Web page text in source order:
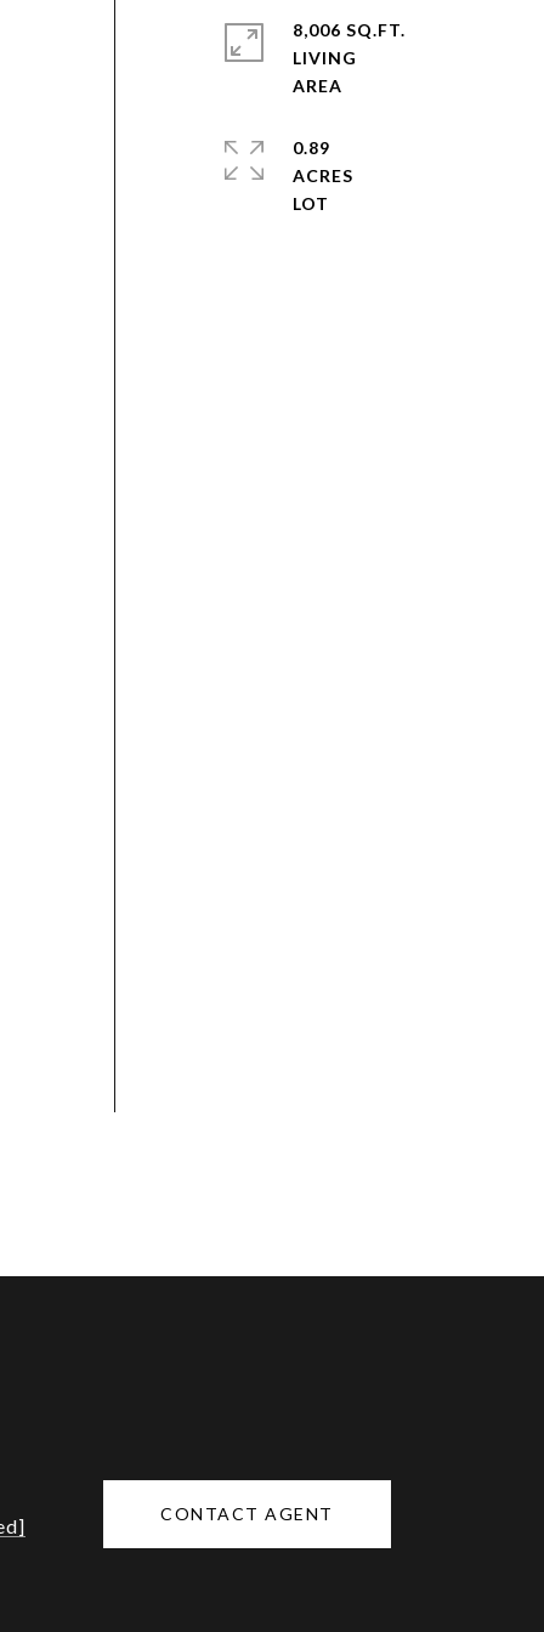
8,006 SQ.FT.
LIVING
0.89
ACRES
CONTACT AGENT